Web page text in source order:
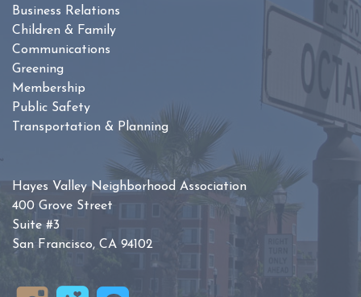
Business Relations
Children & Family
Communications
Greening
Membership
Public Safety
Transportation & Planning
Hayes Valley Neighborhood Association
400 Grove Street
Suite #3
San Francisco, CA 94102